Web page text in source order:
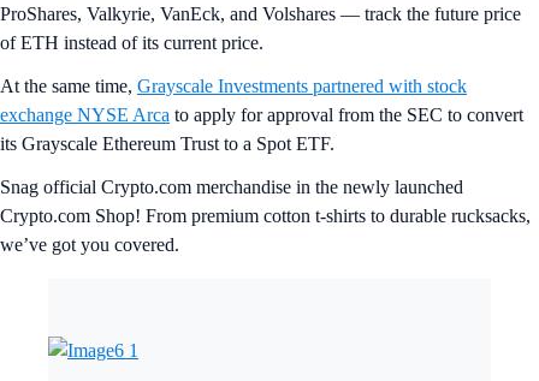
ProShares, Valkyrie, VanEck, and Volshares — track the future price
of ETH instead of its current price.
At the same time, Grayscale Investments partnered with stock
exchange NYSE Arca to apply for approval from the SEC to convert
its Grayscale Ethereum Trust to a Spot ETF.
Snag official Crypto.com merchandise in the newly launched
Crypto.com Shop! From premium cotton t-shirts to durable rucksacks,
we’ve got you covered.